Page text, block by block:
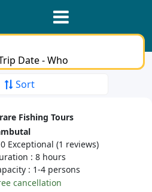
Date - Who
Sort
Fishing Tours
Exceptional (1 reviews)
: 8 hours
: 1-4 persons
cancellation